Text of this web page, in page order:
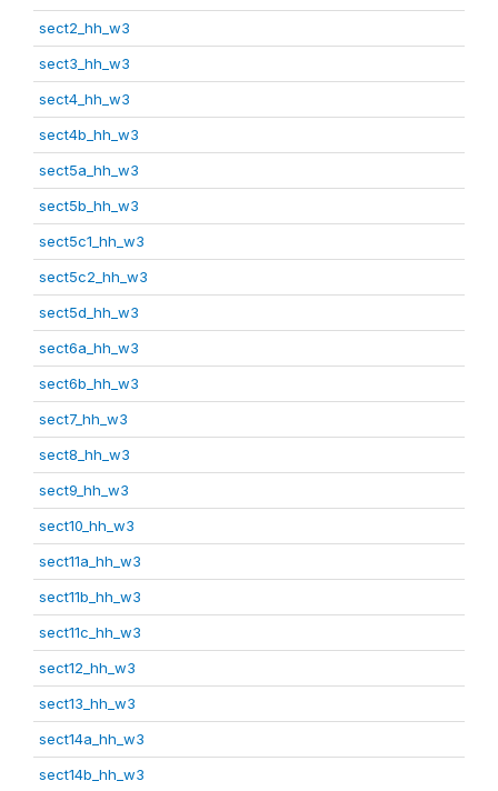
sect2_hh_w3
sect3_hh_w3
sect4_hh_w3
sect4b_hh_w3
sect5a_hh_w3
sect5b_hh_w3
sect5c1_hh_w3
sect5c2_hh_w3
sect5d_hh_w3
sect6a_hh_w3
sect6b_hh_w3
sect7_hh_w3
sect8_hh_w3
sect9_hh_w3
sect10_hh_w3
sect11a_hh_w3
sect11b_hh_w3
sect11c_hh_w3
sect12_hh_w3
sect13_hh_w3
sect14a_hh_w3
sect14b_hh_w3